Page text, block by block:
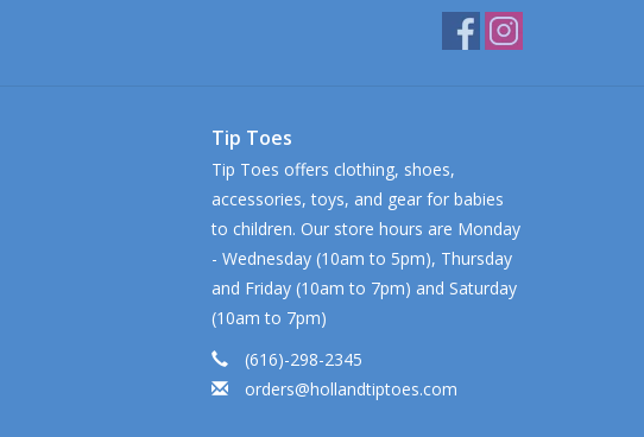
Tip Toes
Tip Toes offers clothing, shoes,
accessories, toys, and gear for babies
to children. Our store hours are Monday
- Wednesday (10am to 5pm), Thursday
and Friday (10am to 7pm) and Saturday
(10am to 7pm)
(616)-298-2345
orders@hollandtiptoes.com